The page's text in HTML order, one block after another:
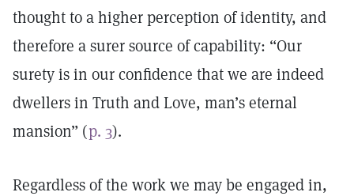
thought to a higher perception of identity, and
therefore a surer source of capability: “Our
surety is in our confidence that we are indeed
dwellers in Truth and Love, man’s eternal
mansion” (p. 3).
Regardless of the work we may be engaged in,